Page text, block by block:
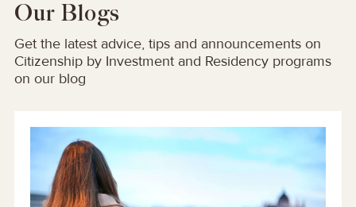
Our Blogs
Get the latest advice, tips and announcements on
Citizenship by Investment and Residency programs
on our blog